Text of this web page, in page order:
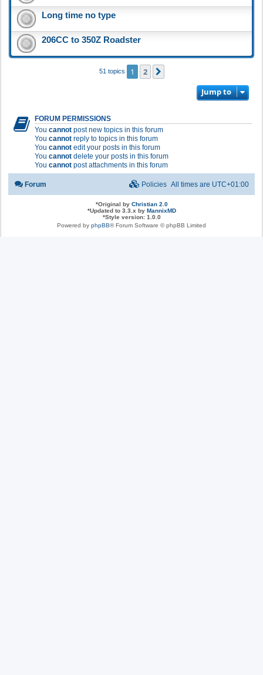
Long time no type
206CC to 350Z Roadster
51 topics 1 2
Jump to
FORUM PERMISSIONS
You cannot post new topics in this forum
You cannot reply to topics in this forum
You cannot edit your posts in this forum
You cannot delete your posts in this forum
You cannot post attachments in this forum
Forum All times are UTC+01:00
Policies
*Original by Christian 2.0
*Updated to 3.3.x by MannixMD
*Style version: 1.0.0
Powered by phpBB® Forum Software © phpBB Limited